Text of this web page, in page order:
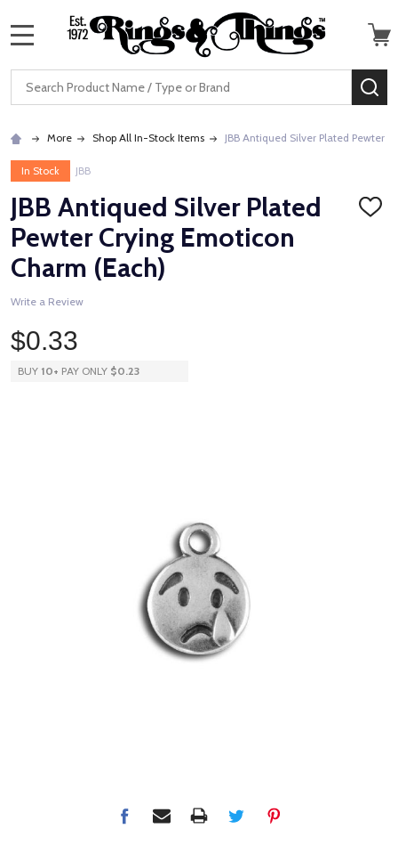
Search
More Shop All In-Stock Items JBB Antiqued Silver Plated Pewter
In Stock JBB
JBB Antiqued Silver Plated
Pewter Crying Emoticon
Charm (Each)
ADD
Write a Review
$0.33
BUY 10+ PAY ONLY $0.23